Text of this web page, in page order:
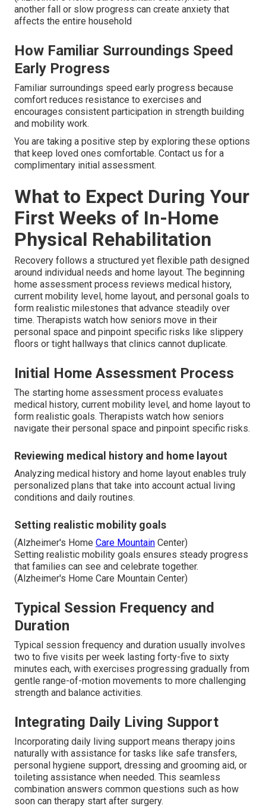
another fall or slow progress can create anxiety that
affects the entire household
How Familiar Surroundings Speed
Early Progress
Familiar surroundings speed early progress because
comfort reduces resistance to exercises and
encourages consistent participation in strength building
and mobility work.
You are taking a positive step by exploring these options
that keep loved ones comfortable. Contact us for a
complimentary initial assessment.
What to Expect During Your
First Weeks of In-Home
Physical Rehabilitation
Recovery follows a structured yet flexible path designed
around individual needs and home layout. The beginning
home assessment process reviews medical history,
current mobility level, home layout, and personal goals to
form realistic milestones that advance steadily over
time. Therapists watch how seniors move in their
personal space and pinpoint specific risks like slippery
floors or tight hallways that clinics cannot duplicate.
Initial Home Assessment Process
The starting home assessment process evaluates
medical history, current mobility level, and home layout to
form realistic goals. Therapists watch how seniors
navigate their personal space and pinpoint specific risks.
Reviewing medical history and home layout
Analyzing medical history and home layout enables truly
personalized plans that take into account actual living
conditions and daily routines.
Setting realistic mobility goals
(Alzheimer's Home Care Mountain Center)
Setting realistic mobility goals ensures steady progress
that families can see and celebrate together.
(Alzheimer's Home Care Mountain Center)
Typical Session Frequency and
Duration
Typical session frequency and duration usually involves
two to five visits per week lasting forty-five to sixty
minutes each, with exercises progressing gradually from
gentle range-of-motion movements to more challenging
strength and balance activities.
Integrating Daily Living Support
Incorporating daily living support means therapy joins
naturally with assistance for tasks like safe transfers,
personal hygiene support, dressing and grooming aid, or
toileting assistance when needed. This seamless
combination answers common questions such as how
soon can therapy start after surgery.